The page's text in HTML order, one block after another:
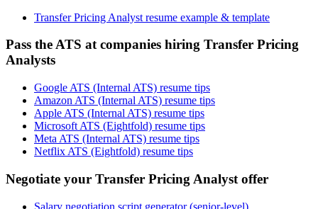
Transfer Pricing Analyst resume example & template
Pass the ATS at companies hiring Transfer Pricing
Analysts
Google ATS (Internal ATS) resume tips
Amazon ATS (Internal ATS) resume tips
Apple ATS (Internal ATS) resume tips
Microsoft ATS (Eightfold) resume tips
Meta ATS (Internal ATS) resume tips
Netflix ATS (Eightfold) resume tips
Negotiate your Transfer Pricing Analyst offer
Salary negotiation script generator (senior-level)